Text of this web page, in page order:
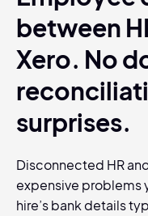
between
Xero. No
surprises.
Disconnected HR
expensive problems
hire’s bank details